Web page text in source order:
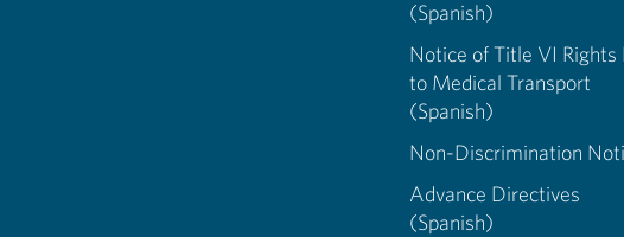
(Spanish)
Notice of Title VI Rights
to Medical Transport
(Spanish)
Non-Discrimination
Advance Directives
(Spanish)